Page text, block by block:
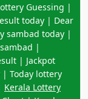
Guessing |
today | Dear
sambad today |
|
| Jackpot
Today lottery
Kerala Lottery